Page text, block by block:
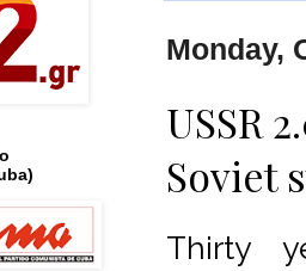
Monday,
USSR
Soviet
Thirty